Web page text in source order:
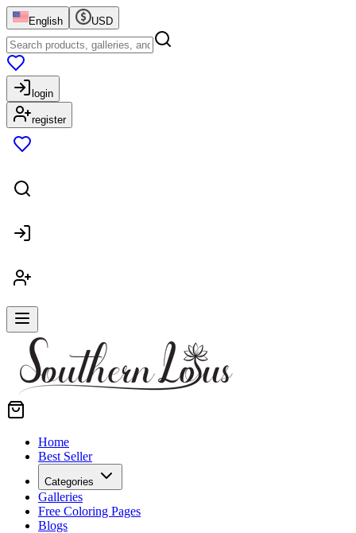
English USD
login
register
Home
Best Seller
Categories
Galleries
Free Coloring Pages
Blogs